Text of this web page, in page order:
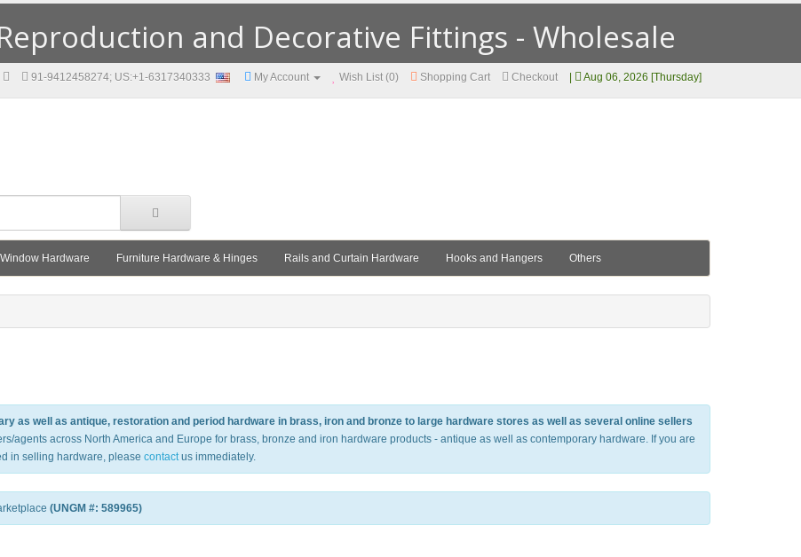
and Decorative Fittings - Wholesale
91-9412458274; US:+1-6317340333 My Account Wish List (0) Shopping Cart Checkout Aug 06, 2026 [Thursday]
Window Hardware Furniture Hardware & Hinges Rails and Curtain Hardware Hooks and Hangers Others
as well as antique, restoration and period hardware in brass, iron and bronze to large hardware stores as well as several online sellers
agents across North America and Europe for brass, bronze and iron hardware products - antique as well as contemporary hardware. If you are
in selling hardware, please contactus immediately.
(UNGM #: 589965)